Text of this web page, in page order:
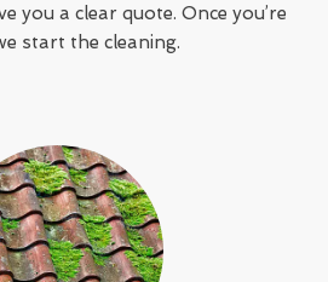
you a clear quote. Once you’re
start the cleaning.